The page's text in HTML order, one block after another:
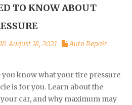
TO KNOW ABOUT
August 18, 2021
Auto Repair
you know what your tire pressure
is for you. Learn about the
car, and why maximum may